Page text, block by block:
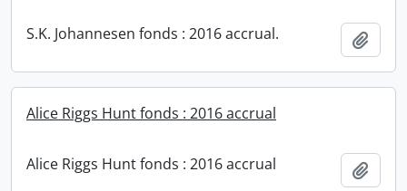
S.K. Johannesen fonds : 2016 accrual.
Alice Riggs Hunt fonds : 2016 accrual
Alice Riggs Hunt fonds : 2016 accrual